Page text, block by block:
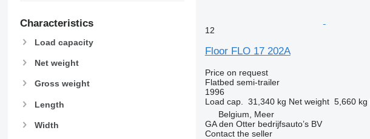
Characteristics
Load capacity
Net weight
Gross weight
Length
Width
12
Floor FLO 17 202A
Price on request
Flatbed semi-trailer
1996
Load cap.
31,340 kg Net weight 5,660 kg
Belgium, Meer
GA den Otter bedrijfsauto’s BV
Contact the seller